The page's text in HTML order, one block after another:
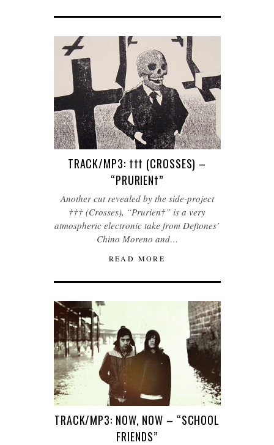
TRACK/MP3: ††† (CROSSES) –
“PRURIEN†”
Another cut revealed by the side-project
††† (Crosses), “Prurien†” is a very
atmospheric electronic take from Deftones’
Chino Moreno and…
READ MORE
TRACK/MP3: NOW, NOW – “SCHOOL
FRIENDS”